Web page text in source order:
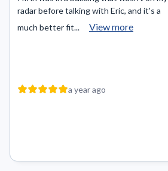
radar before talking with Eric, and it's a
much better fit...
View more
a year ago